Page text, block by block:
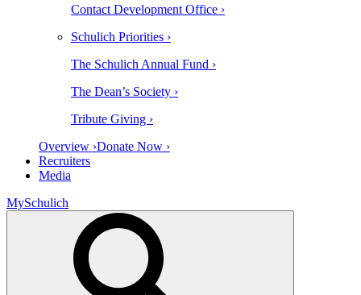
Contact Development Office ›
Schulich Priorities ›
The Schulich Annual Fund ›
The Dean’s Society ›
Tribute Giving ›
Overview ›Donate Now ›
Recruiters
Media
MySchulich